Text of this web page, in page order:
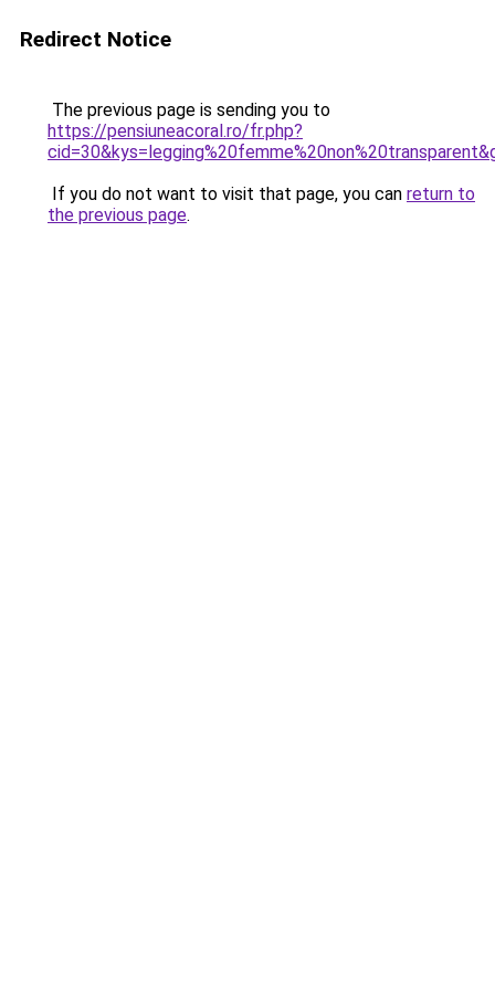
Redirect Notice
The previous page is sending you to
https://pensiuneacoral.ro/fr.php?
If you do not want to visit that page, you can return to
the previous page.